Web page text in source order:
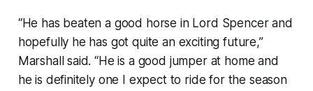
“He has beaten a good horse in Lord Spencer and
hopefully he has got quite an exciting future,”
Marshall said. “He is a good jumper at home and
he is definitely one I expect to ride for the season